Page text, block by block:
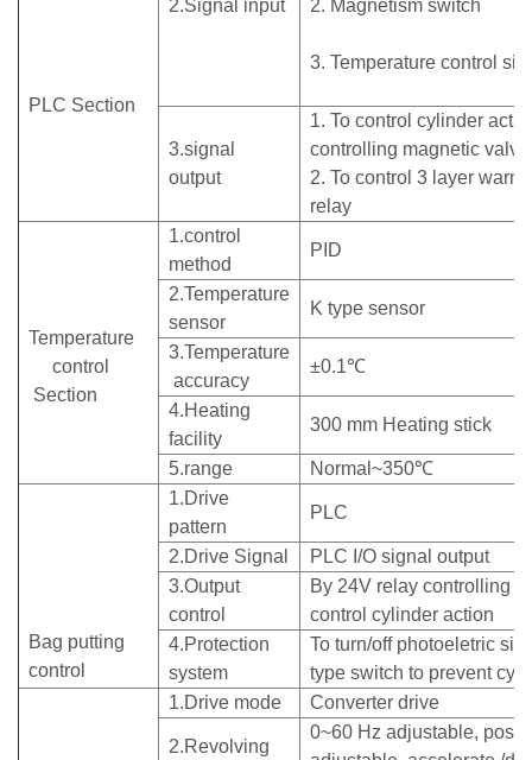
PLC Section
2.Signal input
2. Magnetism switch
3. Temperature control
3.signal
output
1. To control cylinder
controlling magnetic
2. To control 3 layer
relay
Temperature
control
Section
1.control
method
PID
2.Temperature
sensor
K type sensor
3.Temperature
accuracy
±0.1℃
4.Heating
facility
300 mm Heating stick
5.range Normal~350℃
Bag putting
control
1.Drive
pattern
PLC
2.Drive Signal
PLC I/O signal output
3.Output
control
By 24V relay controlling
control cylinder action
4.Protection
system
To turn/off photoeletric
type switch to prevent
1.Drive mode
Converter drive
2.Revolving
0~60 Hz adjustable,